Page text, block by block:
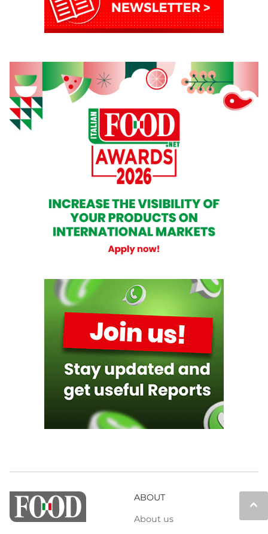
keyboard_arrow_up
ABOUT
About us